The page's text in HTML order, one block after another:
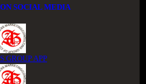
SOCIAL MEDIA
GROUP APP